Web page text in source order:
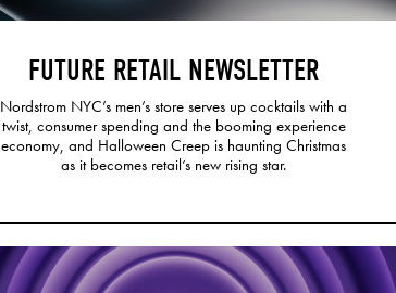
FUTURE RETAIL NEWSLETTER
Nordstrom NYC’s men’s store serves up cocktails with a
twist, consumer spending and the booming experience
economy, and Halloween Creep is haunting Christmas
as it becomes retail’s new rising star.